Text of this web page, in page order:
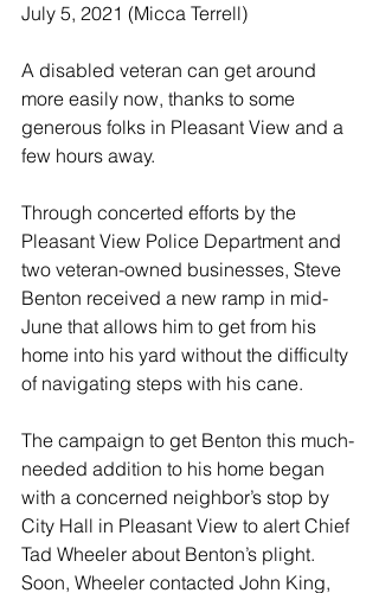
July 5, 2021 (Micca Terrell)
A disabled veteran can get around
more easily now, thanks to some
generous folks in Pleasant View and a
few hours away.
Through concerted efforts by the
Pleasant View Police Department and
two veteran-owned businesses, Steve
Benton received a new ramp in mid-
June that allows him to get from his
home into his yard without the difficulty
of navigating steps with his cane.
The campaign to get Benton this much-
needed addition to his home began
with a concerned neighbor’s stop by
City Hall in Pleasant View to alert Chief
Tad Wheeler about Benton’s plight.
Soon, Wheeler contacted John King,